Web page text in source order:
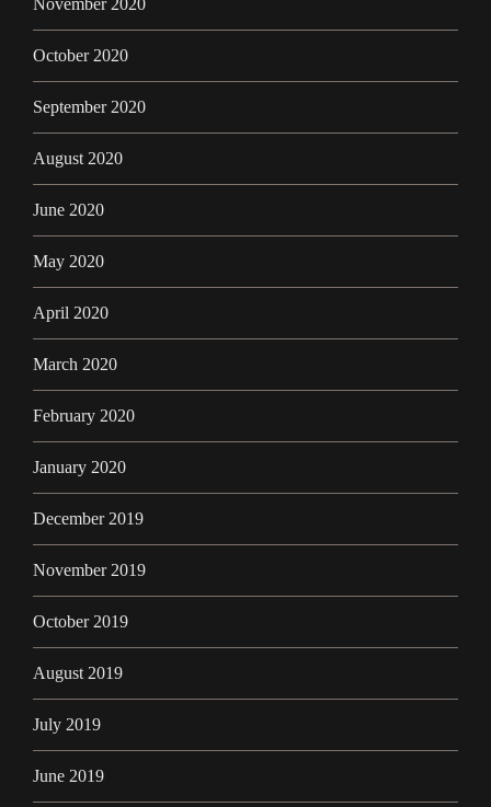
October 2020
September 2020
August 2020
June 2020
May 2020
April 2020
March 2020
February 2020
January 2020
December 2019
November 2019
October 2019
August 2019
July 2019
June 2019